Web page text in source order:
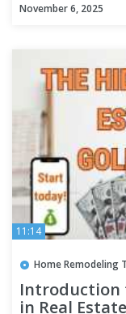
November 6, 2025
11:14
Home Remodeling
Introduction
in Real